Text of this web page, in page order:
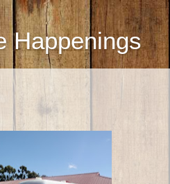
Happenings